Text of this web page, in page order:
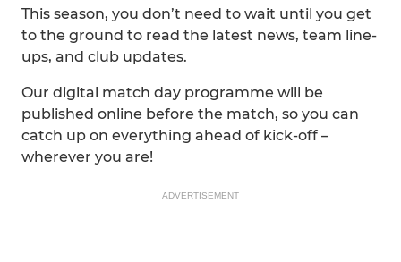
This season, you don’t need to wait until you get
to the ground to read the latest news, team line-
ups, and club updates.
Our digital match day programme will be
published online before the match, so you can
catch up on everything ahead of kick-off –
wherever you are!
ADVERTISEMENT